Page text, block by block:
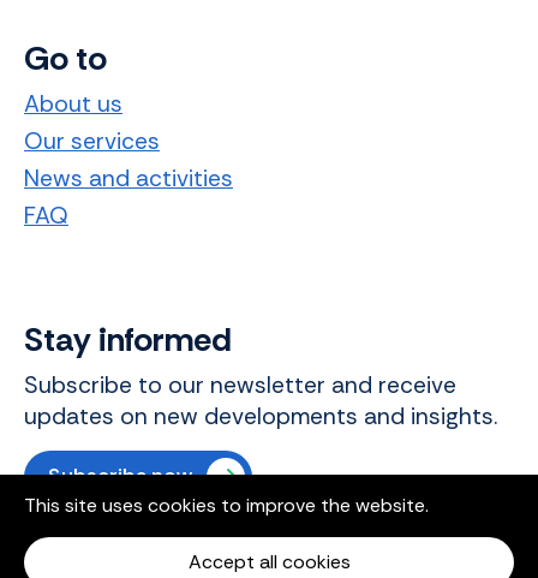
Go to
About us
Our services
News and activities
FAQ
Stay informed
Subscribe to our newsletter and receive
updates on new developments and insights.
Subscribe now
This site uses cookies to improve the website.
Accept all cookies